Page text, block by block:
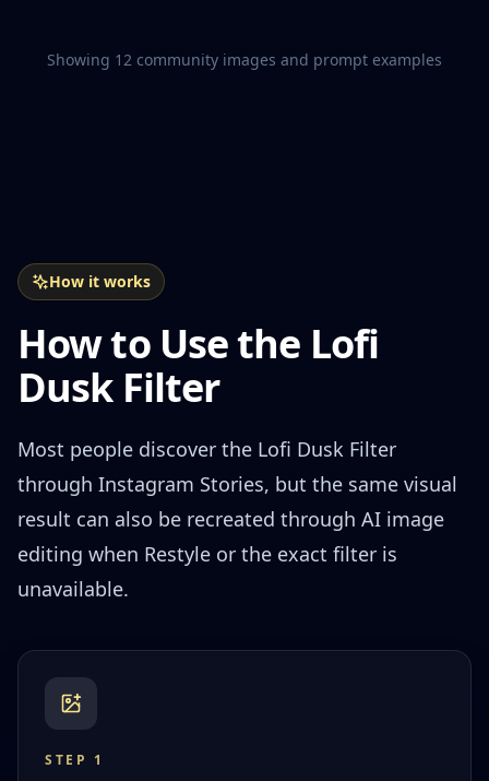
Showing 12 community images and prompt examples
How it works
How to Use the Lofi
Dusk Filter
Most people discover the Lofi Dusk Filter
through Instagram Stories, but the same visual
result can also be recreated through AI image
editing when Restyle or the exact filter is
unavailable.
STEP 1